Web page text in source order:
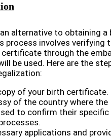
alternative to obtaining a
process involves verifying
through the
be used. Here are the
of your birth certificate.
of the country where the
to confirm their specific
applications and